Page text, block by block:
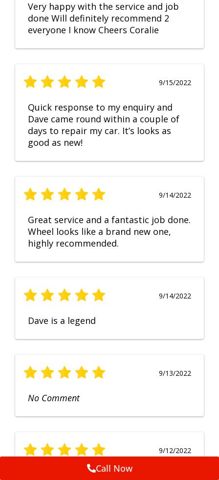
Very happy with the service and job
done Will definitely recommend 2
everyone I know Cheers Coralie
9/15/2022
Quick response to my enquiry and
Dave came round within a couple of
days to repair my car. It’s looks as
good as new!
9/14/2022
Great service and a fantastic job done.
Wheel looks like a brand new one,
highly recommended.
9/14/2022
Dave is a legend
9/13/2022
No Comment
9/12/2022
Fruendly, efficient, no fuss and
Call Now